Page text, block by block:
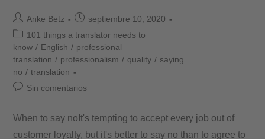
Anke Betz
septiembre 10, 2020
101 things a translator needs to
know / English / professional
translation / professionalism / quality / saying
no / translation
Sin comentarios
When to say noIt's tempting to accept every job out of
customer loyalty, but it's better to say no than to agree to